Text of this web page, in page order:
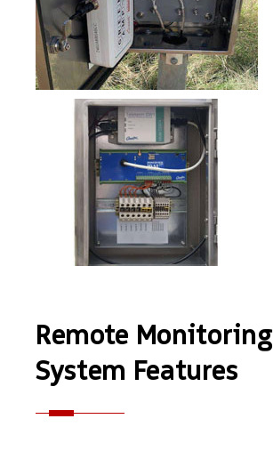
Remote Monitoring
System Features